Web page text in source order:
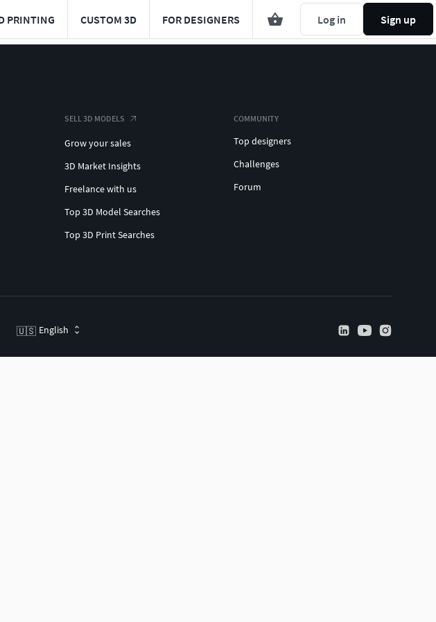
PRINTING CUSTOM 3D FOR DESIGNERS Log in Sign up
SELL 3D MODELS
Grow your sales
3D Market Insights
Freelance with us
Top 3D Model Searches
Top 3D Print Searches
COMMUNITY
Top designers
Challenges
Forum
🇺🇸 English